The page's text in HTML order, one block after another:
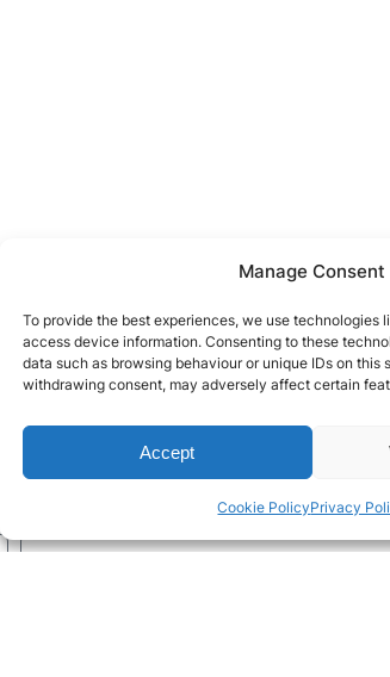
Manage Consent
To provide the best experiences, we use technologies
access device information. Consenting to these
data such as browsing behaviour or unique IDs on this
withdrawing consent, may adversely affect certain
Accept
Cookie PolicyPrivacy